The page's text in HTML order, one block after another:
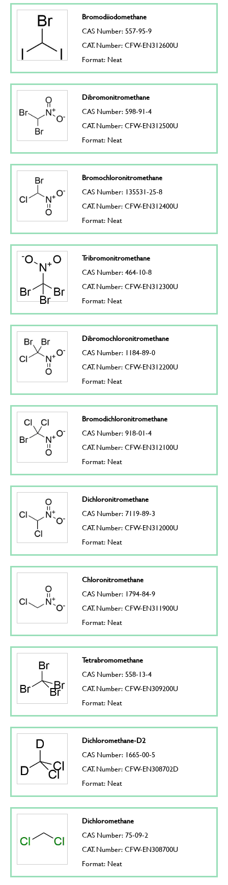
Bromodiiodomethane
CAS Number: 557-95-9
CAT. Number: CFW-EN312600U
Format: Neat
Dibromonitromethane
CAS Number: 598-91-4
CAT. Number: CFW-EN312500U
Format: Neat
Bromochloronitromethane
CAS Number: 135531-25-8
CAT. Number: CFW-EN312400U
Format: Neat
Tribromonitromethane
CAS Number: 464-10-8
CAT. Number: CFW-EN312300U
Format: Neat
Dibromochloronitromethane
CAS Number: 1184-89-0
CAT. Number: CFW-EN312200U
Format: Neat
Bromodichloronitromethane
CAS Number: 918-01-4
CAT. Number: CFW-EN312100U
Format: Neat
Dichloronitromethane
CAS Number: 7119-89-3
CAT. Number: CFW-EN312000U
Format: Neat
Chloronitromethane
CAS Number: 1794-84-9
CAT. Number: CFW-EN311900U
Format: Neat
Tetrabromomethane
CAS Number: 558-13-4
CAT. Number: CFW-EN309200U
Format: Neat
Dichloromethane-D2
CAS Number: 1665-00-5
CAT. Number: CFW-EN308702D
Format: Neat
Dichloromethane
CAS Number: 75-09-2
CAT. Number: CFW-EN308700U
Format: Neat